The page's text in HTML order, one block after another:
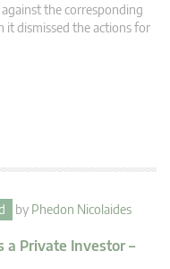
against the corresponding
it dismissed the actions for
by Phedon Nicolaides
a Private Investor –